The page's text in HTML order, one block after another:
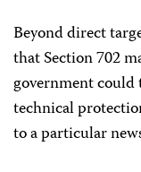
Beyond direct
that Section 702
government could
technical
to a particular